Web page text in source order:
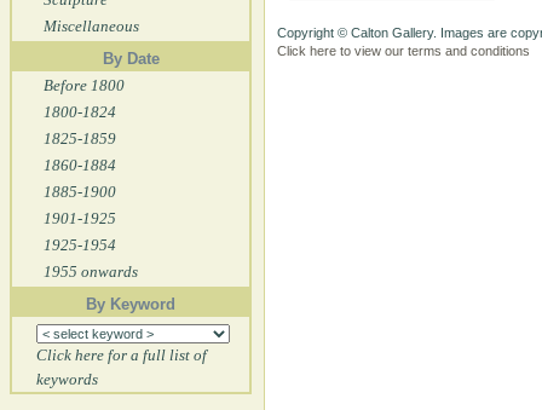
Miscellaneous
By Date
Before 1800
1800-1824
1825-1859
1860-1884
1885-1900
1901-1925
1925-1954
1955 onwards
By Keyword
Click here for a full list of
keywords
Copyright © Calton Gallery. Images are
Click here to view our terms and conditions